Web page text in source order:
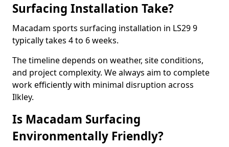
Surfacing Installation Take?
Macadam sports surfacing installation in LS29 9
typically takes 4 to 6 weeks.
The timeline depends on weather, site conditions,
and project complexity. We always aim to complete
work efficiently with minimal disruption across
Ilkley.
Is Macadam Surfacing
Environmentally Friendly?